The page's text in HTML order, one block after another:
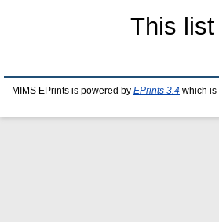
This
MIMS EPrints is powered by EPrints 3.4 which is